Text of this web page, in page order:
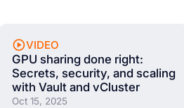
VIDEO
GPU sharing done right:
Secrets, security, and scaling
with Vault and vCluster
Oct 15, 2025